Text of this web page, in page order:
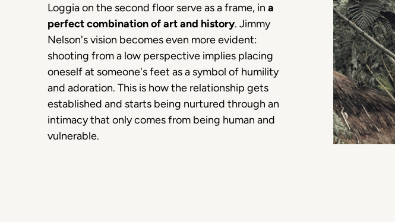
Loggia on the second floor serve as a frame, in a
perfect combination of art and history. Jimmy
Nelson's vision becomes even more evident:
shooting from a low perspective implies placing
oneself at someone's feet as a symbol of humility
and adoration. This is how the relationship gets
established and starts being nurtured through an
intimacy that only comes from being human and
vulnerable.